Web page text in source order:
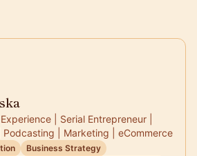
| Serial Entrepreneur |
Podcasting | Marketing | eCommerce
Business Strategy